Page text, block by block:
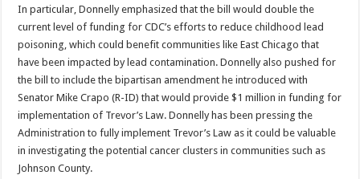
In particular, Donnelly emphasized that the bill would double the
current level of funding for CDC’s efforts to reduce childhood lead
poisoning, which could benefit communities like East Chicago that
have been impacted by lead contamination. Donnelly also pushed for
the bill to include the bipartisan amendment he introduced with
Senator Mike Crapo (R-ID) that would provide $1 million in funding for
implementation of Trevor’s Law. Donnelly has been pressing the
Administration to fully implement Trevor’s Law as it could be valuable
in investigating the potential cancer clusters in communities such as
Johnson County.